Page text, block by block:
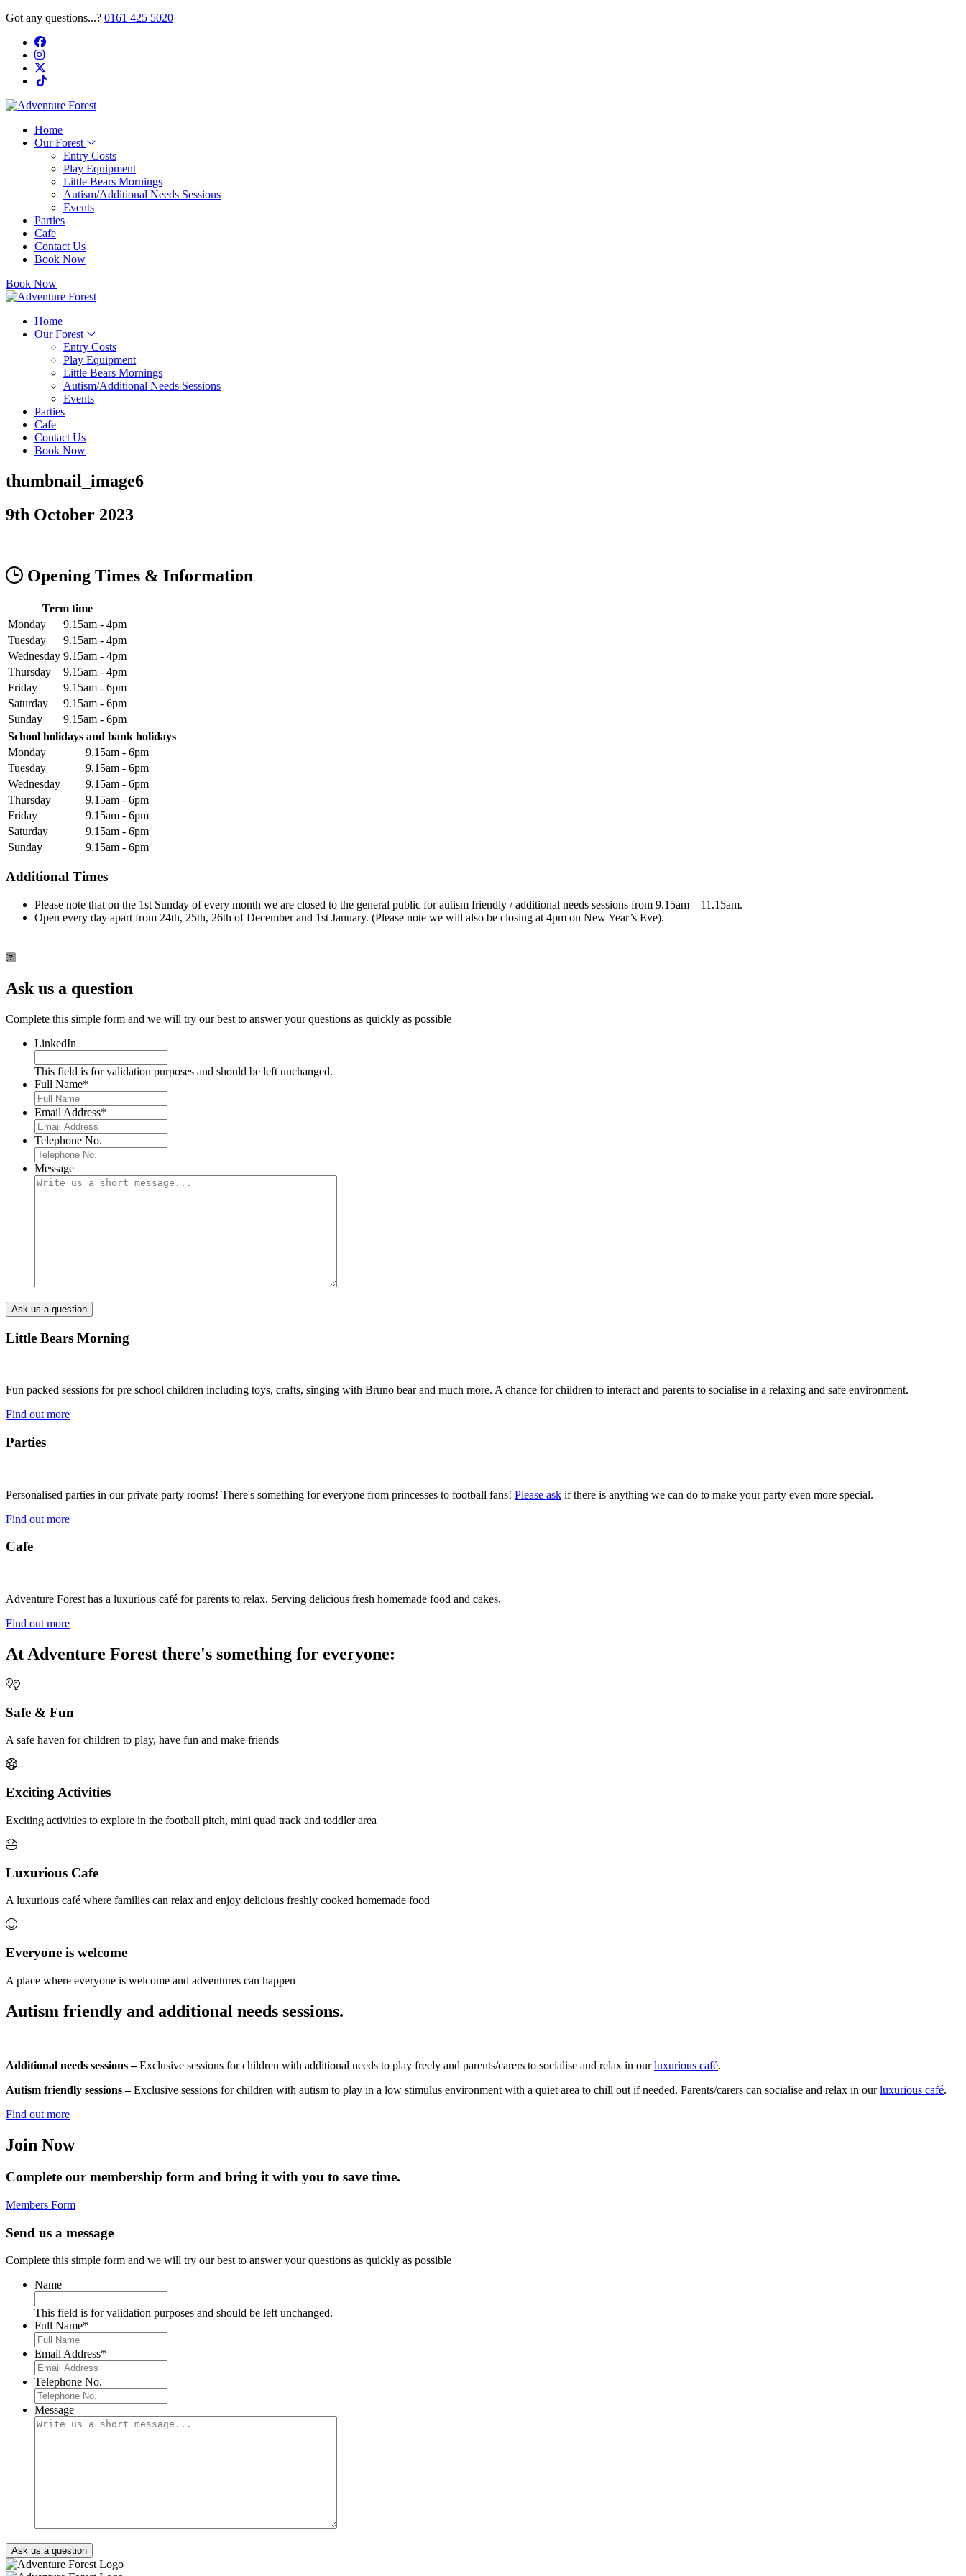
Got any questions...? 0161 425 5020
Home
Our Forest
Entry Costs
Play Equipment
Little Bears Mornings
Autism/Additional Needs Sessions
Events
Parties
Cafe
Contact Us
Book Now
Book Now
Home
Our Forest
Entry Costs
Play Equipment
Little Bears Mornings
Autism/Additional Needs Sessions
Events
Parties
Cafe
Contact Us
Book Now
thumbnail_image6
9th October 2023
Opening Times & Information
Term time
Monday
9.15am - 4pm
Tuesday
9.15am - 4pm
Wednesday 9.15am - 4pm
Thursday
9.15am - 4pm
Friday
9.15am - 6pm
Saturday
9.15am - 6pm
Sunday
9.15am - 6pm
School holidays and bank holidays
Monday
9.15am - 6pm
Tuesday
9.15am - 6pm
Wednesday
9.15am - 6pm
Thursday
9.15am - 6pm
Friday
9.15am - 6pm
Saturday
9.15am - 6pm
Sunday
9.15am - 6pm
Additional Times
Please note that on the 1st Sunday of every month we are closed to the general public for autism friendly / additional needs sessions from 9.15am – 11.15am.
Open every day apart from 24th, 25th, 26th of December and 1st January. (Please note we will also be closing at 4pm on New Year’s Eve).
Ask us a question
Complete this simple form and we will try our best to answer your questions as quickly as possible
LinkedIn
This field is for validation purposes and should be left unchanged.
Full Name*
Email Address*
Telephone No.
Message
Little Bears Morning
Fun packed sessions for pre school children including toys, crafts, singing with Bruno bear and much more. A chance for children to interact and parents to socialise in a relaxing and safe environment.
Find out more
Parties
Personalised parties in our private party rooms! There's something for everyone from princesses to football fans! Please ask if there is anything we can do to make your party even more special.
Find out more
Cafe
Adventure Forest has a luxurious café for parents to relax. Serving delicious fresh homemade food and cakes.
Find out more
At Adventure Forest there's something for everyone:
Safe & Fun
A safe haven for children to play, have fun and make friends
Exciting Activities
Exciting activities to explore in the football pitch, mini quad track and toddler area
Luxurious Cafe
A luxurious café where families can relax and enjoy delicious freshly cooked homemade food
Everyone is welcome
A place where everyone is welcome and adventures can happen
Autism friendly and additional needs sessions.
Additional needs sessions –Exclusive sessions for children with additional needs to play freely and parents/carers to socialise and relax in ourluxurious café.
Autism friendly sessions –Exclusive sessions for children with autism to play in a low stimulus environment with a quiet area to chill out if needed. Parents/carers can socialise and relax in ourluxurious café.
Find out more
Join Now
Complete our membership form and bring it with you to save time.
Members Form
Send us a message
Complete this simple form and we will try our best to answer your questions as quickly as possible
Name
This field is for validation purposes and should be left unchanged.
Full Name*
Email Address*
Telephone No.
Message